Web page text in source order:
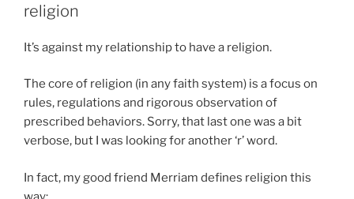
religion
It’s against my relationship to have a religion.
The core of religion (in any faith system) is a focus on
rules, regulations and rigorous observation of
prescribed behaviors. Sorry, that last one was a bit
verbose, but I was looking for another ‘r’ word.
In fact, my good friend Merriam defines religion this